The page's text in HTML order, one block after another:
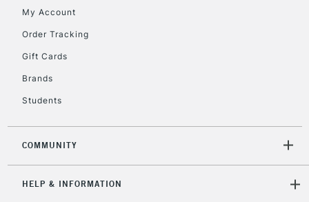
My Account
Order Tracking
Gift Cards
Brands
Students
COMMUNITY
HELP & INFORMATION